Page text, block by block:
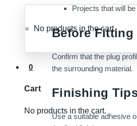
No products in the cart.
0
Cart
No products in the cart.
Projects that will
Before Fitting
Confirm that the plug
the surrounding material.
Finishing
Use a suitable adhesive